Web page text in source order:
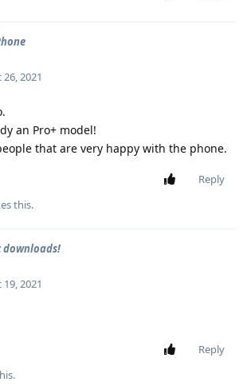
26, 2021
an Pro+ model!
that are very happy with the phone.
Reply
this.
downloads!
19, 2021
Reply